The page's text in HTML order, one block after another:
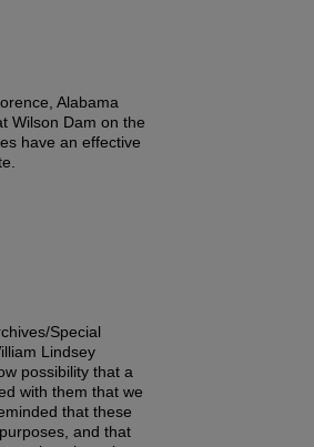
Alabama
Wilson Dam on the
have an effective
Special
Lindsey
possibility that a
with them that we
that these
and that